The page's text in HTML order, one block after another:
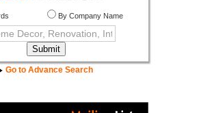
By Company Name
Go to Advance Search